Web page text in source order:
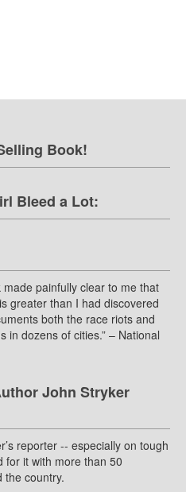
Book!
Bleed a Lot:
made painfully clear to me that
greater than I had discovered
both the race riots and
in dozens of cities.” – National
John Stryker
reporter -- especially on tough
for it with more than 50
the country.